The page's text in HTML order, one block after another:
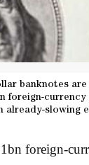
banknotes
foreign-
already-slowing
foreign-